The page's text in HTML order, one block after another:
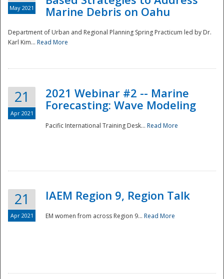
May 2021
Marine Debris on Oahu
Department of Urban and Regional Planning Spring Practicum led by Dr.
Karl Kim... Read More
21
Apr 2021
2021 Webinar #2 -- Marine
Forecasting: Wave Modeling
Pacific International Training Desk... Read More
21
Apr 2021
IAEM Region 9, Region Talk
EM women from across Region 9... Read More